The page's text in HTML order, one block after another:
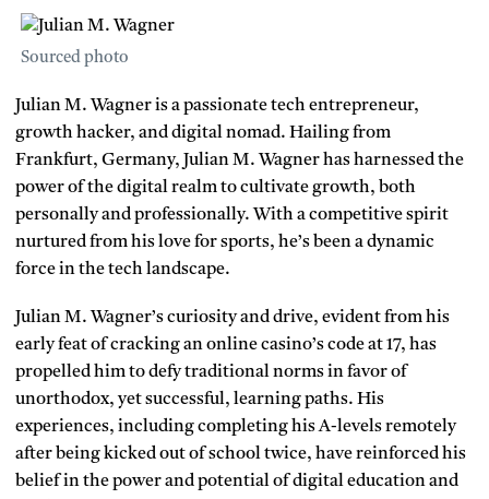
Sourced photo
Julian M. Wagner is a passionate tech entrepreneur,
growth hacker, and digital nomad. Hailing from
Frankfurt, Germany, Julian M. Wagner has harnessed the
power of the digital realm to cultivate growth, both
personally and professionally. With a competitive spirit
nurtured from his love for sports, he’s been a dynamic
force in the tech landscape.
Julian M. Wagner’s curiosity and drive, evident from his
early feat of cracking an online casino’s code at 17, has
propelled him to defy traditional norms in favor of
unorthodox, yet successful, learning paths. His
experiences, including completing his A-levels remotely
after being kicked out of school twice, have reinforced his
belief in the power and potential of digital education and